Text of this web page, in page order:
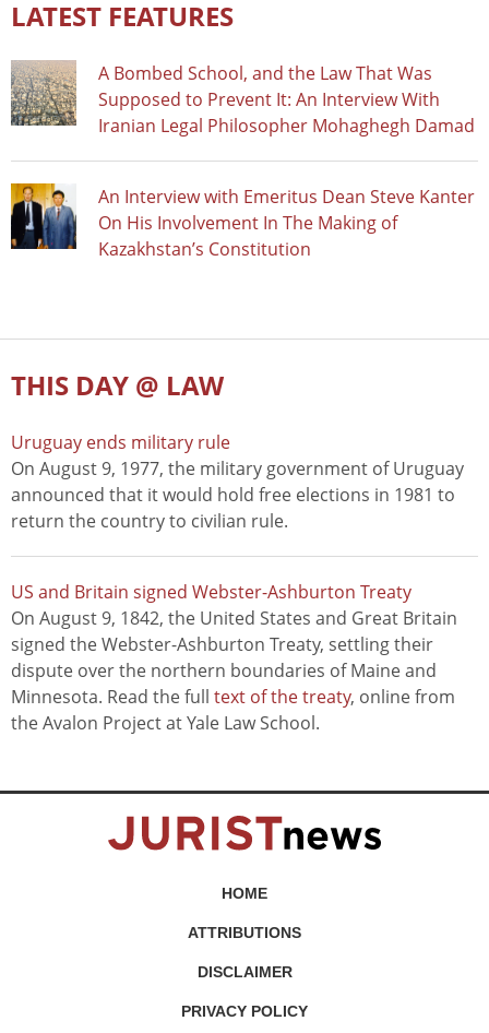
LATEST FEATURES
A Bombed School, and the Law That Was
Supposed to Prevent It: An Interview With
Iranian Legal Philosopher Mohaghegh Damad
An Interview with Emeritus Dean Steve Kanter
On His Involvement In The Making of
Kazakhstan’s Constitution
THIS DAY @ LAW
Uruguay ends military rule
On August 9, 1977, the military government of Uruguay
announced that it would hold free elections in 1981 to
return the country to civilian rule.
US and Britain signed Webster-Ashburton Treaty
On August 9, 1842, the United States and Great Britain
signed the Webster-Ashburton Treaty, settling their
dispute over the northern boundaries of Maine and
Minnesota. Read the full text of the treaty, online from
the Avalon Project at Yale Law School.
HOME
ATTRIBUTIONS
DISCLAIMER
PRIVACY POLICY